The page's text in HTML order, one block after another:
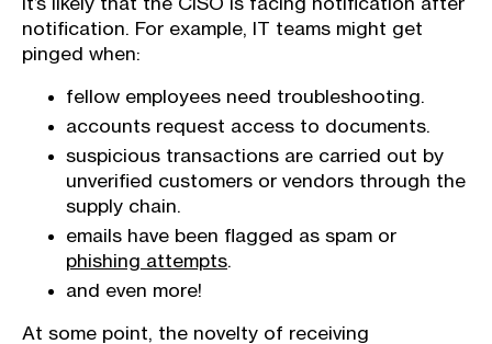
notification. For example, IT teams might get
pinged when:
fellow employees need troubleshooting.
accounts request access to documents.
suspicious transactions are carried out by
unverified customers or vendors through the
supply chain.
emails have been flagged as spam or
phishing attempts.
and even more!
At some point, the novelty of receiving